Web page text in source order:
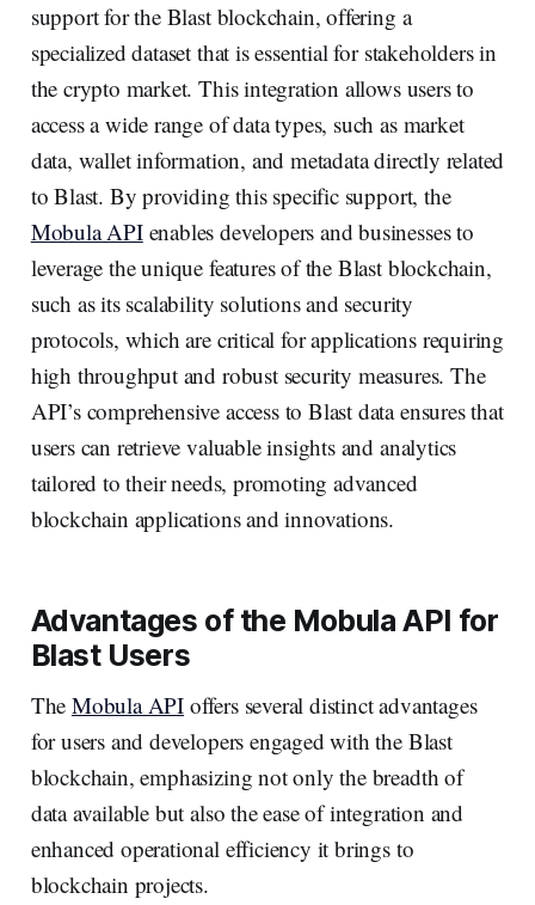
support for the Blast blockchain, offering a
specialized dataset that is essential for stakeholders in
the crypto market. This integration allows users to
access a wide range of data types, such as market
data, wallet information, and metadata directly related
to Blast. By providing this specific support, the
Mobula APIenables developers and businesses to
leverage the unique features of the Blast blockchain,
such as its scalability solutions and security
protocols, which are critical for applications requiring
high throughput and robust security measures. The
API’s comprehensive access to Blast data ensures that
users can retrieve valuable insights and analytics
tailored to their needs, promoting advanced
blockchain applications and innovations.
Advantages of the Mobula API for
Blast Users
The Mobula API offers several distinct advantages
for users and developers engaged with the Blast
blockchain, emphasizing not only the breadth of
data available but also the ease of integration and
enhanced operational efficiency it brings to
blockchain projects.